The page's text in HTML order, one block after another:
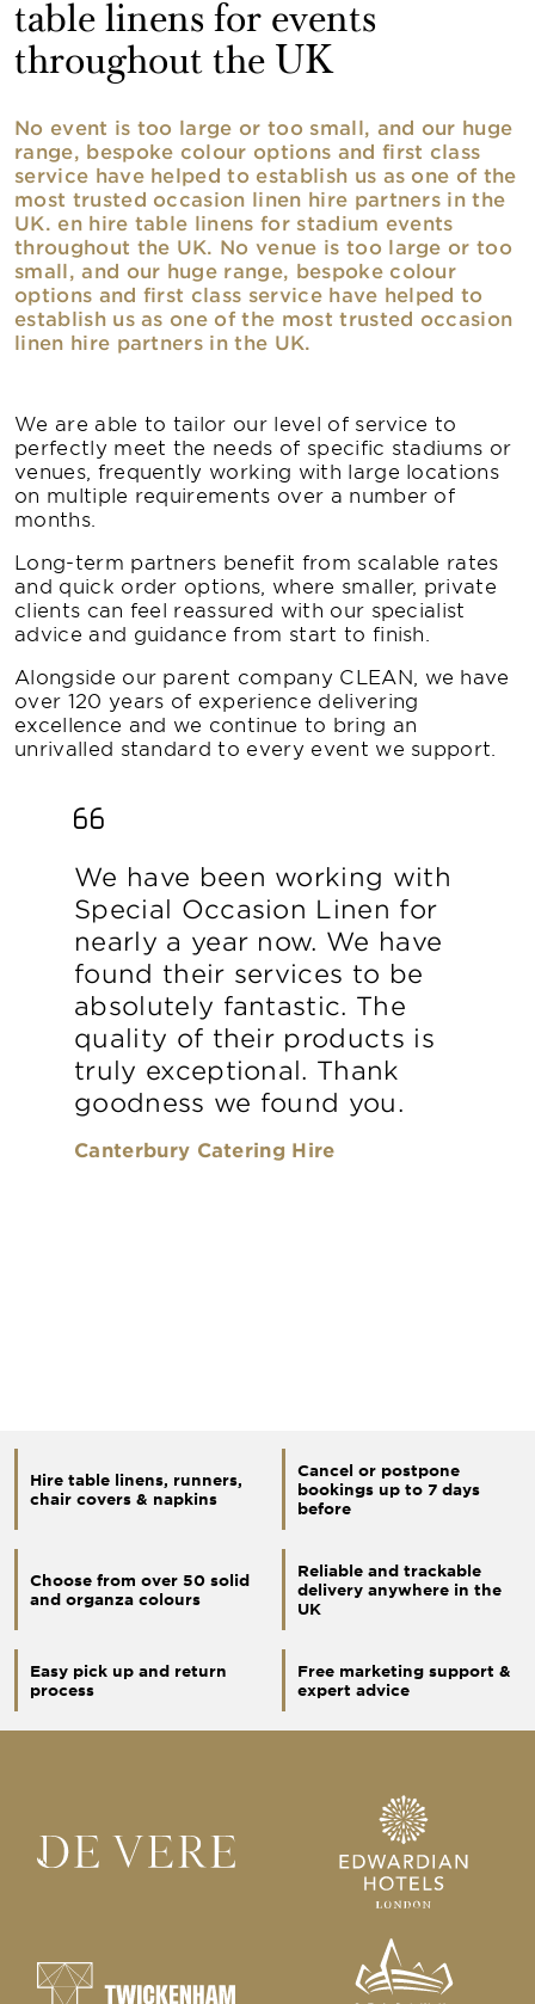
table linens for events
throughout the UK
No event is too large or too small, and our huge
range, bespoke colour options and first class
service have helped to establish us as one of the
most trusted occasion linen hire partners in the
UK. en hire table linens for stadium events
throughout the UK. No venue is too large or too
small, and our huge range, bespoke colour
options and first class service have helped to
establish us as one of the most trusted occasion
linen hire partners in the UK.
We are able to tailor our level of service to
perfectly meet the needs of specific stadiums or
venues, frequently working with large locations
on multiple requirements over a number of
months.
Long-term partners benefit from scalable rates
and quick order options, where smaller, private
clients can feel reassured with our specialist
advice and guidance from start to finish.
Alongside our parent company CLEAN, we have
over 120 years of experience delivering
excellence and we continue to bring an
unrivalled standard to every event we support.
We have been working with
Special Occasion Linen for
nearly a year now. We have
found their services to be
absolutely fantastic. The
quality of their products is
truly exceptional. Thank
goodness we found you.
Canterbury Catering Hire
Hire table linens, runners,
chair covers & napkins
Cancel or postpone
bookings up to 7 days
before
Choose from over 50 solid
and organza colours
Reliable and trackable
delivery anywhere in the
UK
Easy pick up and return
process
Free marketing support &
expert advice